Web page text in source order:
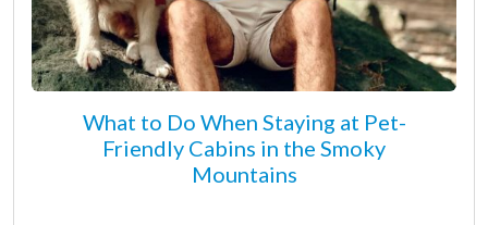
What to Do When Staying at Pet-
Friendly Cabins in the Smoky
Mountains